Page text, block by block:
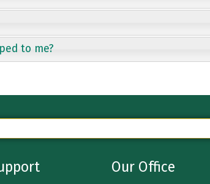
to me?
Our Office